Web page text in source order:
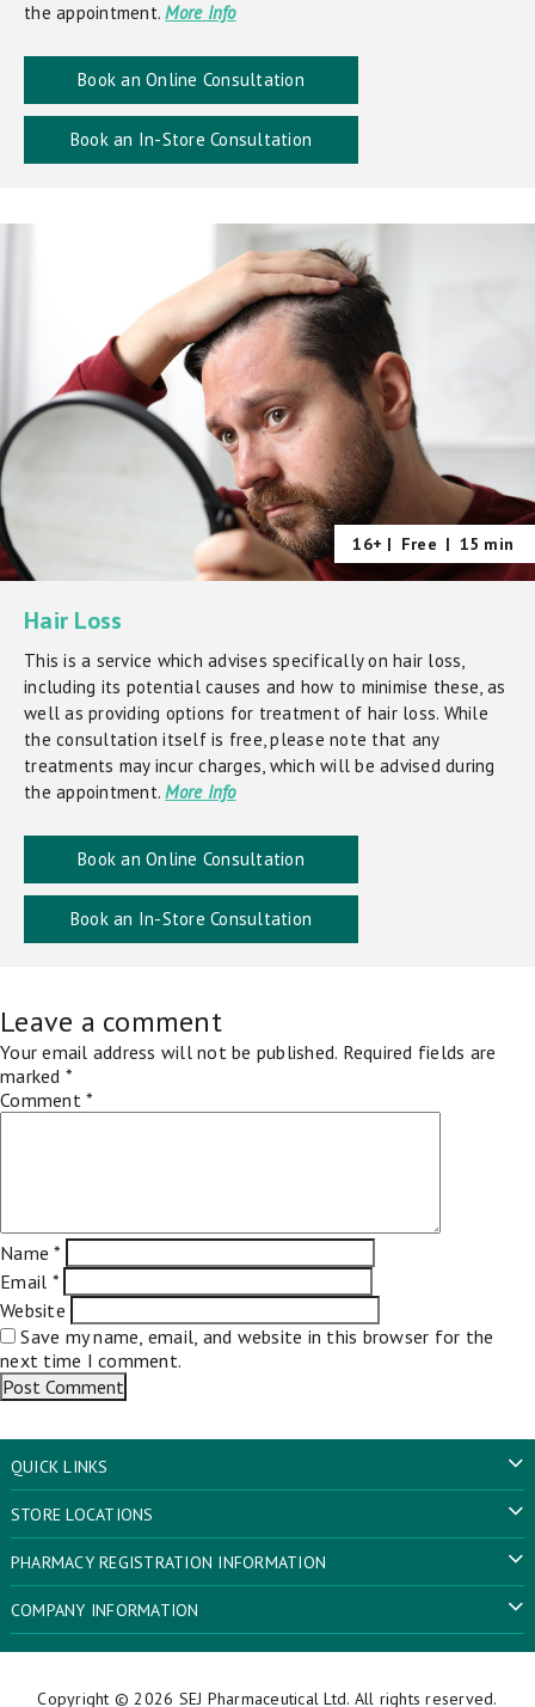
the appointment.More Info
Book an Online Consultation
Book an In-Store Consultation
16+ | Free | 15 min
Hair Loss
This is a service which advises specifically on hair loss,
including its potential causes and how to minimise these, as
well as providing options for treatment of hair loss. While
the consultation itself is free, please note that any
treatments may incur charges, which will be advised during
the appointment.More Info
Book an Online Consultation
Book an In-Store Consultation
Leave a comment
Your email address will not be published. Required fields are
marked *
Comment *
Name*
Email *
Website
Save my name, email, and website in this browser for the
next time I comment.
QUICK LINKS
STORE LOCATIONS
PHARMACY REGISTRATION INFORMATION
COMPANY INFORMATION
Copyright © 2026 SEJ Pharmaceutical Ltd. All rights reserved.